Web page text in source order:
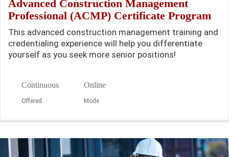
Advanced Construction Management
Professional (ACMP) Certificate Program
This advanced construction management training and
credentialing experience will help you differentiate
yourself as you seek more senior positions!
Continuous
Offered
Online
Mode